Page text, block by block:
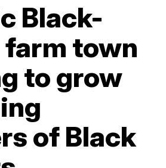
Black-
town
to grow
of Black